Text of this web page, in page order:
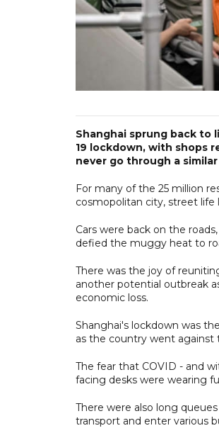
Shanghai sprung back to
19 lockdown, with shops
never go through a
For many of the 25 million
cosmopolitan city, street
Cars were back on the
defied the muggy heat to
There was the joy of
another potential outbreak
economic loss.
Shanghai's lockdown was
as the country went against
The fear that COVID - and
facing desks were wearing
There were also long
transport and enter various